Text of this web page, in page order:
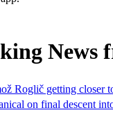
News
Roglič getting closer
on final descent